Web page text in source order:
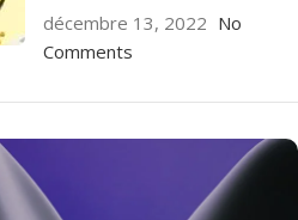
décembre 13, 2022 No
Comments